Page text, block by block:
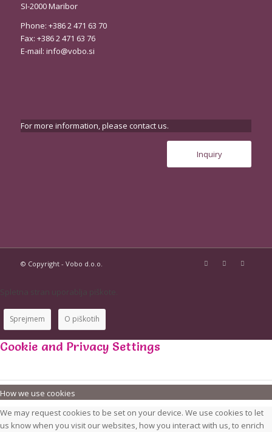
SI-2000 Maribor
Phone: +386 2 471 63 70
Fax: +386 2 471 63 76
E-mail: info@vobo.si
For more information, please contact us.
Inquiry
© Copyright - Vobo d.o.o.
Spletna stran uporablja piškote.
Sprejmem O piškotih
Cookie and Privacy Settings
How we use cookies
We may request cookies to be set on your device. We use cookies to let
us know when you visit our websites, how you interact with us, to enrich